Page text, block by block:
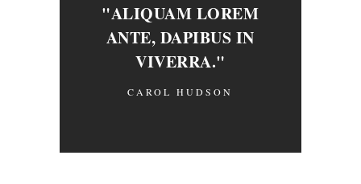
"ALIQUAM LOREM
ANTE, DAPIBUS IN
VIVERRA."
CAROL HUDSON